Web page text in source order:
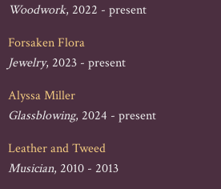
Woodwork, 2022 - present
Forsaken Flora
Jewelry, 2023 - present
Alyssa Miller
Glassblowing, 2024 - present
Leather and Tweed
Musician, 2010 - 2013